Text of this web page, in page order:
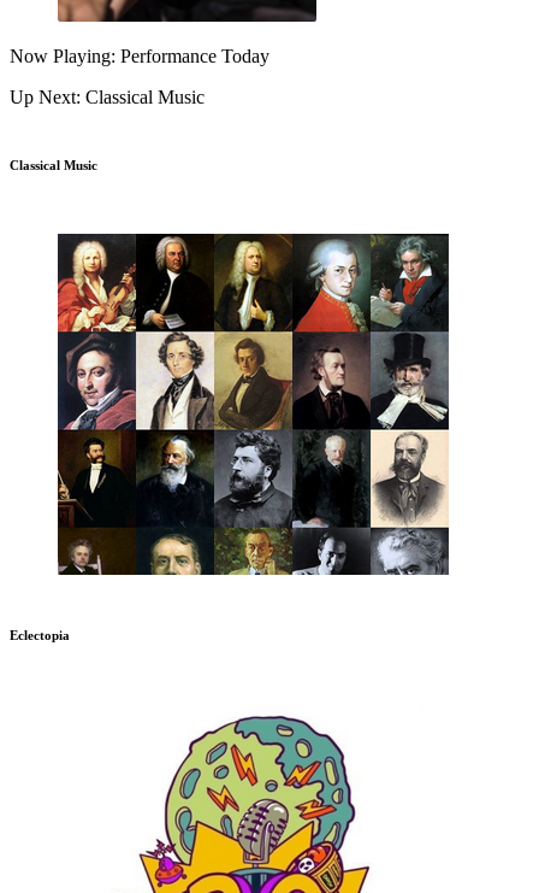
Now Playing: Performance Today
Up Next: Classical Music
Classical Music
Eclectopia